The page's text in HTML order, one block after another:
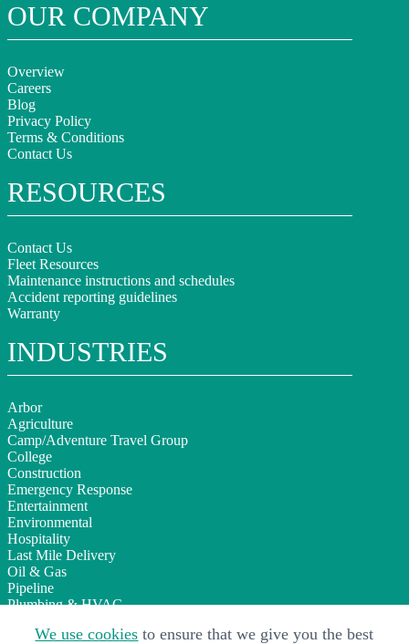
We use cookies to ensure that we give you the best
OUR COMPANY
Overview
Careers
Blog
Privacy Policy
Terms & Conditions
Contact Us
RESOURCES
Contact Us
Fleet Resources
Maintenance instructions and schedules
Accident reporting guidelines
Warranty
INDUSTRIES
Arbor
Agriculture
Camp/Adventure Travel Group
College
Construction
Emergency Response
Entertainment
Environmental
Hospitality
Last Mile Delivery
Oil & Gas
Pipeline
Plumbing & HVAC
Telecom